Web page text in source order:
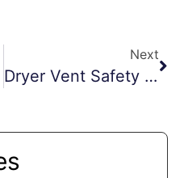
Next
Dryer Vent Safety Monmouth County NJ